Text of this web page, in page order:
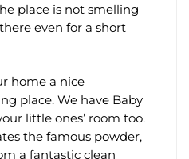
place is not smelling
even for a short
home a nice
place. We have Baby
little ones’ room too.
the famous powder,
a fantastic clean